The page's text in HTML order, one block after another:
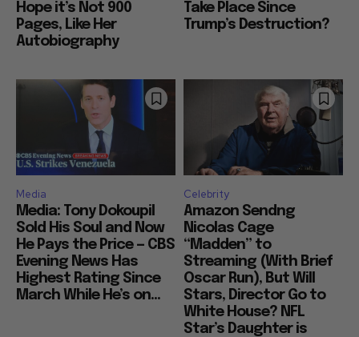
Hope it’s Not 900
Pages, Like Her
Autobiography
Take Place Since
Trump’s Destruction?
Media
Media: Tony Dokoupil
Sold His Soul and Now
He Pays the Price — CBS
Evening News Has
Highest Rating Since
March While He’s on...
Celebrity
Amazon Sendng
Nicolas Cage
“Madden” to
Streaming (With Brief
Oscar Run), But Will
Stars, Director Go to
White House? NFL
Star’s Daughter is